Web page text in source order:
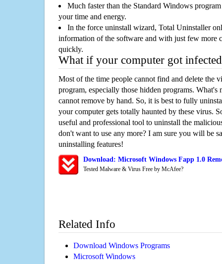
Much faster than the Standard Windows
your time and energy.
In the force uninstall wizard, Total Uninstaller
information of the software and with just few more
quickly.
What if your computer got
Most of the time people cannot find and delete the
program, especially those hidden programs. What's
cannot remove by hand. So, it is best to fully
your computer gets totally haunted by these virus.
useful and professional tool to uninstall the
don't want to use any more? I am sure you will be
uninstalling features!
Download: Microsoft Windows Fapp 1.0
Tested Malware & Virus Free by McAfee?
Related Info
Download Windows Programs
Microsoft Windows